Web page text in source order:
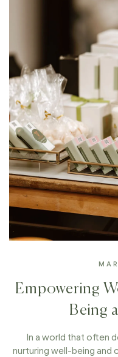
Empowering
Being
In a world that often
nurturing well-being and